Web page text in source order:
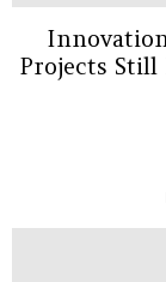
Projects Still